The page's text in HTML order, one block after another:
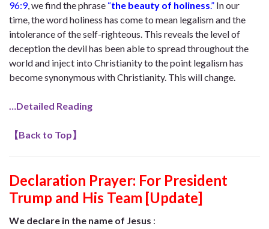
96:9, we find the phrase “the beauty of holiness.” In our
time, the word holiness has come to mean legalism and the
intolerance of the self-righteous. This reveals the level of
deception the devil has been able to spread throughout the
world and inject into Christianity to the point legalism has
become synonymous with Christianity. This will change.
…Detailed Reading
【Back to Top】
Declaration Prayer: For President
Trump and His Team [Update]
We declare in the name of Jesus :